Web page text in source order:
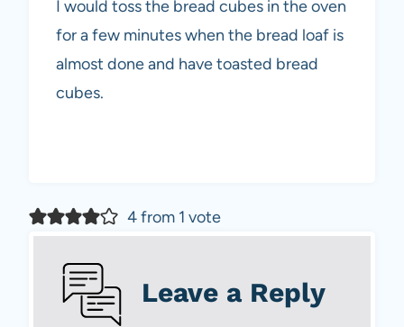
I would toss the bread cubes in the oven
for a few minutes when the bread loaf is
almost done and have toasted bread
cubes.
4 from 1 vote
Leave a Reply